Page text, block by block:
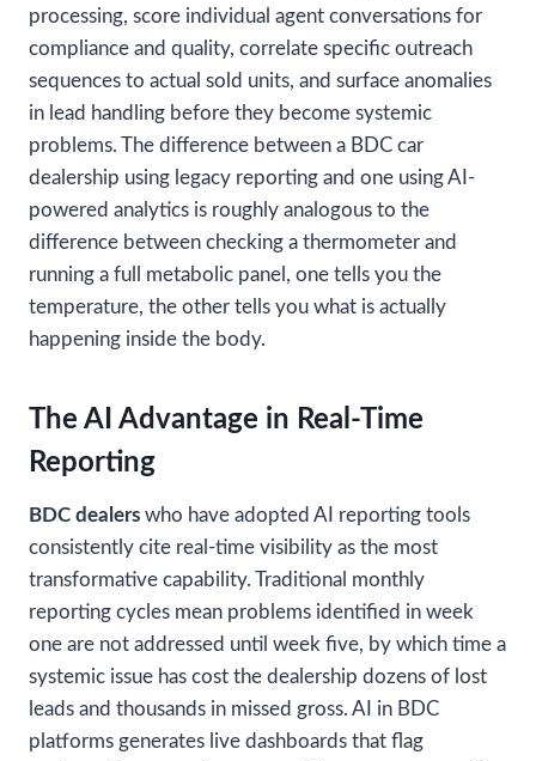
processing, score individual agent conversations for
compliance and quality, correlate specific outreach
sequences to actual sold units, and surface anomalies
in lead handling before they become systemic
problems. The difference between a BDC car
dealership using legacy reporting and one using AI-
powered analytics is roughly analogous to the
difference between checking a thermometer and
running a full metabolic panel, one tells you the
temperature, the other tells you what is actually
happening inside the body.
The AI Advantage in Real-Time
Reporting
BDC dealers who have adopted AI reporting tools
consistently cite real-time visibility as the most
transformative capability. Traditional monthly
reporting cycles mean problems identified in week
one are not addressed until week five, by which time a
systemic issue has cost the dealership dozens of lost
leads and thousands in missed gross. AI in BDC
platforms generates live dashboards that flag